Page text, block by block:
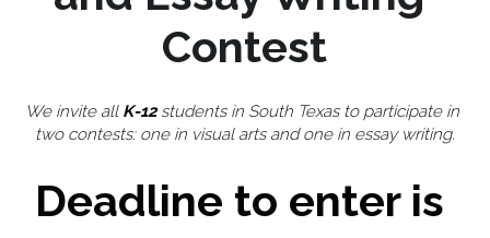
May 2021 Speakers
About 2020
2020 Organizers
🔴 Apply to Speak
✔️ TEDxCorpusChristi
Register
APPLY TO SPEAK
Contest
We invite all K-12 students in South Texas to participate in
two contests: one in visual arts and one in essay writing.​
Deadline to enter is